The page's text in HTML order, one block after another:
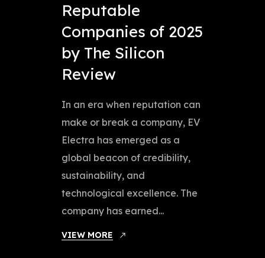
Reputable
Companies of 2025
by The Silicon
Review
In an era when reputation can
make or break a company, EV
Electra has emerged as a
global beacon of credibility,
sustainability, and
technological excellence. The
company has earned...
VIEW MORE